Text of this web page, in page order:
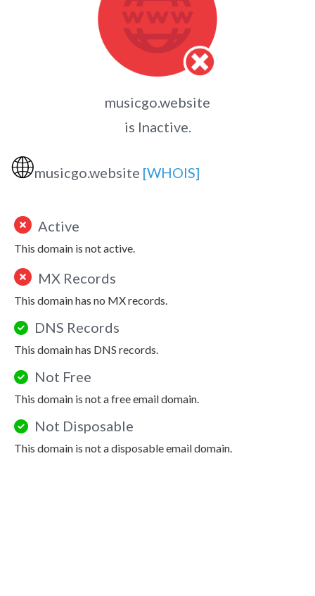
musicgo.website
is Inactive.
🌐musicgo.website [WHOIS]
Active
This domain is not active.
MX Records
This domain has no MX records.
DNS Records
This domain has DNS records.
Not Free
This domain is not a free email domain.
Not Disposable
This domain is not a disposable email domain.